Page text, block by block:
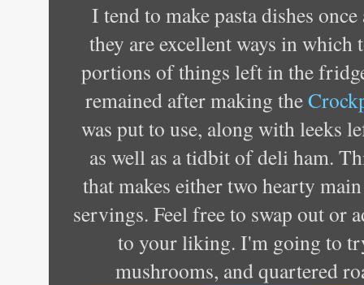
I tend to make pasta dishes
they are excellent ways in
portions of things left in the
remained after making the
was put to use, along with leeks
as well as a tidbit of deli ham.
that makes either two hearty
servings. Feel free to swap out or
to your liking. I'm going to
mushrooms, and quartered